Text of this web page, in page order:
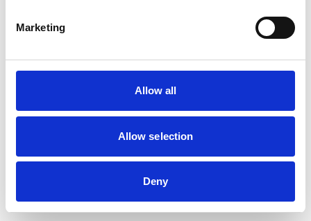
Marketing
Allow all
Allow selection
Deny